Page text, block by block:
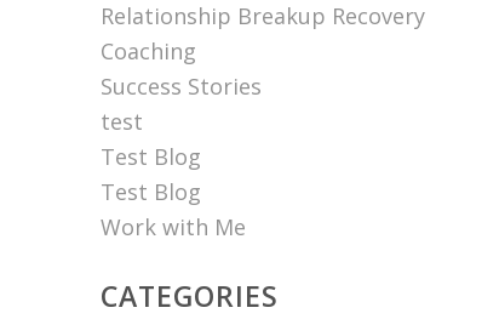
Relationship Breakup Recovery
Coaching
Success Stories
test
Test Blog
Test Blog
Work with Me
CATEGORIES